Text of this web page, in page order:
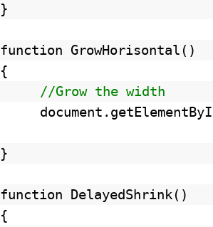
}
function GrowHorisontal()
{
//Grow the width
}
function DelayedShrink()
{